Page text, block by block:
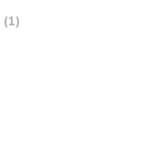
(1)